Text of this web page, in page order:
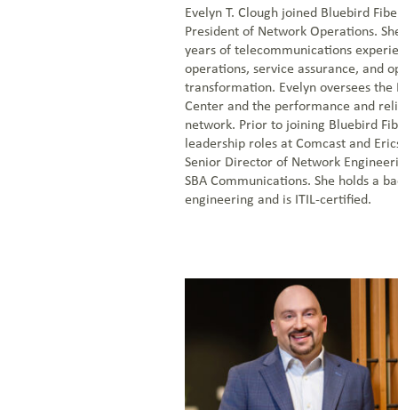
Evelyn T. Clough joined Bluebird
President of Network Operations.
years of telecommunications
operations, service assurance, and
transformation. Evelyn oversees
Center and the performance and
network. Prior to joining Bluebird
leadership roles at Comcast and
Senior Director of Network
SBA Communications. She holds a
engineering and is ITIL-certified.